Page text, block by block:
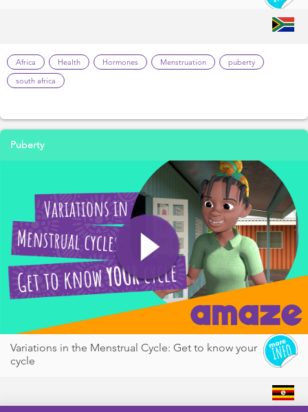
Africa Health Hormones Menstruation
puberty
south africa
Puberty
Variations in the Menstrual Cycle: Get to know your
cycle